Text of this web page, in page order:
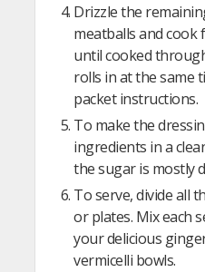
Drizzle the
meatballs and
until cooked
rolls in at the same
packet instructions.
To make the
ingredients in a
the sugar is mostly
To serve, divide all
or plates. Mix each
your delicious
vermicelli bowls.